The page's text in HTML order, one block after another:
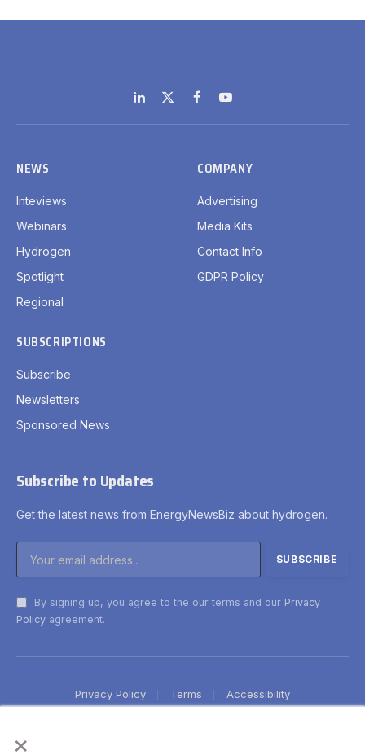
×
LinkedIn
X
(Twitter)
FacebookYouTube
NEWS
Inteviews
Webinars
Hydrogen
Spotlight
Regional
COMPANY
Advertising
Media Kits
Contact Info
GDPR Policy
SUBSCRIPTIONS
Subscribe
Newsletters
Sponsored News
Subscribe to Updates
Get the latest news from EnergyNewsBiz about hydrogen.
By signing up, you agree to the our terms and our Privacy
Policy agreement.
Privacy Policy Terms Accessibility